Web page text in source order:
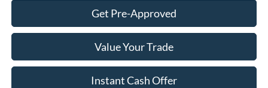
Get Pre-Approved
Value Your Trade
Instant Cash Offer